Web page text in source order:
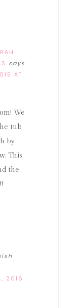
says
AT
We
tub
by
This
the
2016